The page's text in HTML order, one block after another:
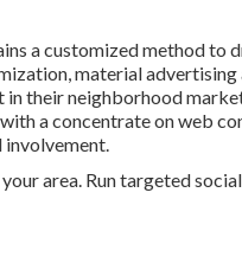
a customized method to
material advertising
their neighborhood
a concentrate on web
involvement.
area. Run targeted